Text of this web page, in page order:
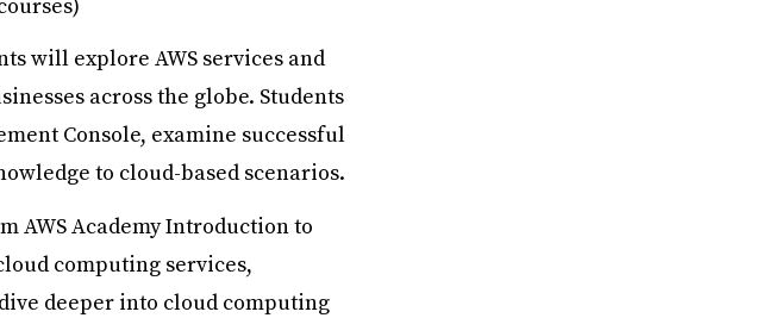
will explore AWS services and
across the globe. Students
Console, examine successful
to cloud-based scenarios.
AWS Academy Introduction to
computing services,
deeper into cloud computing